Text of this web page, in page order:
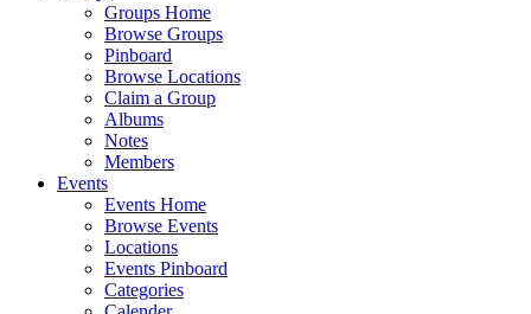
Groups Home
Browse Groups
Pinboard
Browse Locations
Claim a Group
Albums
Notes
Members
Events
Events Home
Browse Events
Locations
Events Pinboard
Categories